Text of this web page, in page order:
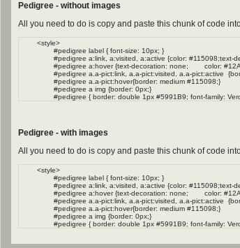
Pedigree - without images
All you need to do is copy and paste this chunk of code
Pedigree - with images
All you need to do is copy and paste this chunk of code